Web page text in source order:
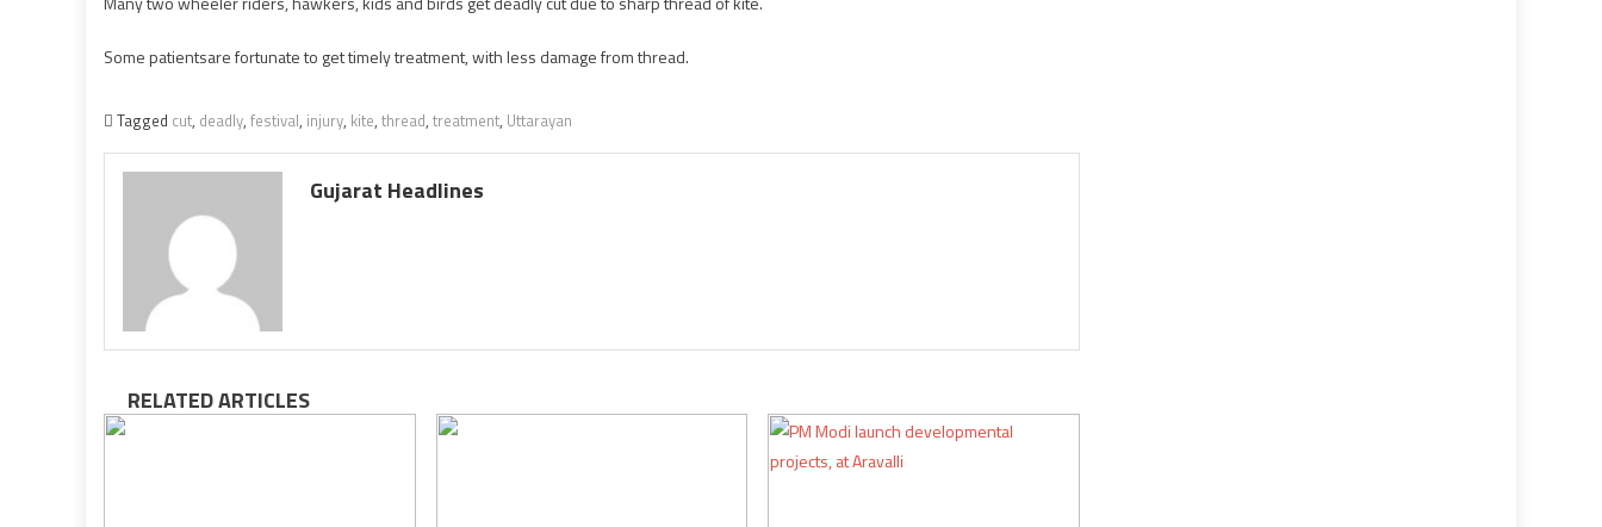
Some patientsare fortunate to get timely treatment, with less damage from thread.
Tagged cut, deadly, festival, injury, kite, thread, treatment, Uttarayan
Gujarat Headlines
RELATED ARTICLES